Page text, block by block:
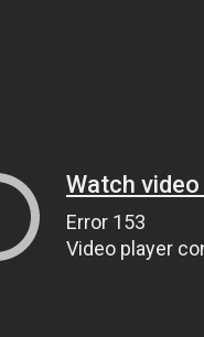
Watch
Error 153
Video player